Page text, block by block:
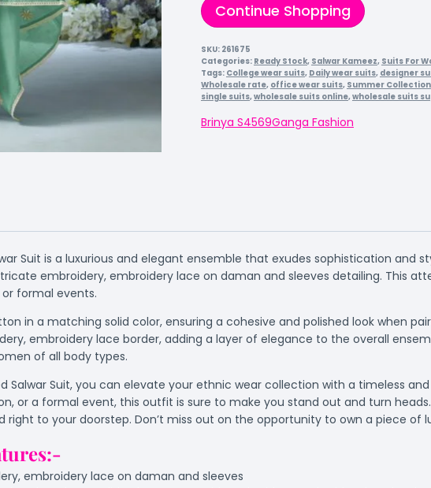
Continue Shopping
SKU: 261675
Categories: Ready Stock, Salwar Kameez, Suits For
Tags: College wear suits, Daily wear suits, designer
Wholesale rate, office wear suits, Summer Collection
single suits,wholesale suits online,wholesale suits
Brinya S4569Ganga Fashion
Suit is a luxurious and elegant ensemble that exudes sophistication and
embroidery, embroidery lace on daman and sleeves detailing. This
formal events.
in a matching solid color, ensuring a cohesive and polished look when
embroidery lace border, adding a layer of elegance to the overall
of all body types.
Salwar Suit, you can elevate your ethnic wear collection with a timeless
or a formal event, this outfit is sure to make you stand out and turn
right to your doorstep. Don’t miss out on the opportunity to own a piece of
embroidery lace on daman and sleeves